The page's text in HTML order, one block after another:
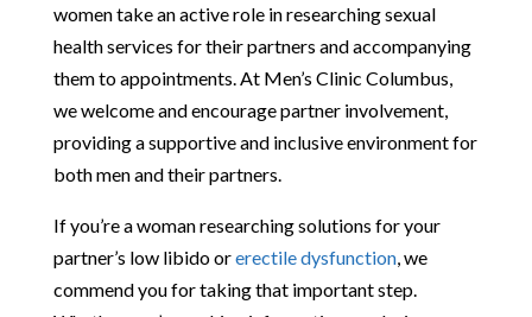
women take an active role in researching sexual
health services for their partners and accompanying
them to appointments. At Men’s Clinic Columbus,
we welcome and encourage partner involvement,
providing a supportive and inclusive environment for
both men and their partners.
If you’re a woman researching solutions for your
partner’s low libido orerectile dysfunction, we
commend you for taking that important step.